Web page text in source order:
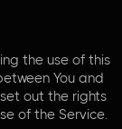
the use of this
You and
out the rights
of the Service.